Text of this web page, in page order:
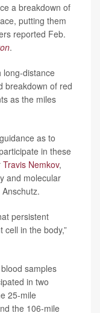
a breakdown of
putting them
reported Feb.
.
long-distance
breakdown of red
as the miles
as to
in these
Travis Nemkov,
and molecular
persistent
in the body,”
samples
in two
25-mile
the 106-mile